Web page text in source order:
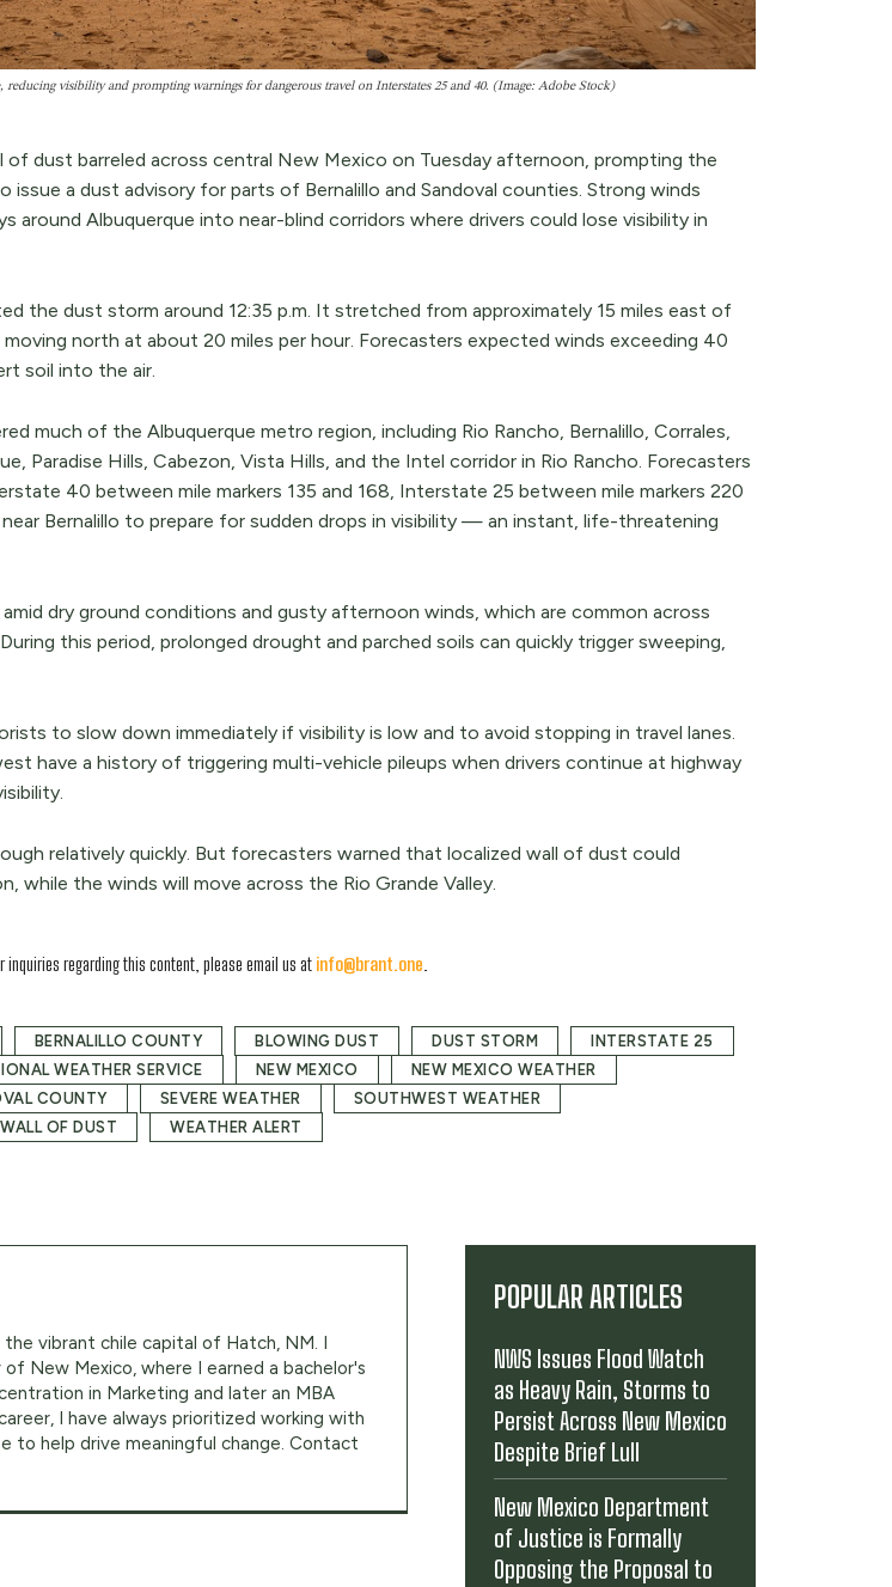
visibility and prompting warnings for dangerous travel on Interstates 25 and 40. (Image: Adobe Stock)
of dust barreled across central New Mexico on Tuesday afternoon, prompting the
issue a dust advisory for parts of Bernalillo and Sandoval counties. Strong winds
around Albuquerque into near-blind corridors where drivers could lose visibility in
the dust storm around 12:35 p.m. It stretched from approximately 15 miles east of
moving north at about 20 miles per hour. Forecasters expected winds exceeding 40
soil into the air.
much of the Albuquerque metro region, including Rio Rancho, Bernalillo, Corrales,
Paradise Hills, Cabezon, Vista Hills, and the Intel corridor in Rio Rancho. Forecasters
40 between mile markers 135 and 168, Interstate 25 between mile markers 220
Bernalillo to prepare for sudden drops in visibility — an instant, life-threatening
dry ground conditions and gusty afternoon winds, which are common across
this period, prolonged drought and parched soils can quickly trigger sweeping,
to slow down immediately if visibility is low and to avoid stopping in travel lanes.
have a history of triggering multi-vehicle pileups when drivers continue at highway
relatively quickly. But forecasters warned that localized wall of dust could
while the winds will move across the Rio Grande Valley.
regarding this content, please email us at info@brant.one
BERNALILLO COUNTY BLOWING DUST DUST STORM
INTERSTATE 25
WEATHER SERVICE NEW MEXICO
NEW MEXICO WEATHER
COUNTY SEVERE WEATHER
SOUTHWEST WEATHER
WALL OF DUST WEATHER ALERT
the vibrant chile capital of Hatch, NM. I
New Mexico, where I earned a bachelor's
in Marketing and later an MBA
I have always prioritized working with
to help drive meaningful change. Contact
POPULAR ARTICLES
NWS Issues Flood Watch
as Heavy Rain, Storms to
Persist Across New Mexico
Despite Brief Lull
New Mexico Department
of Justice is Formally
Opposing the Proposal to